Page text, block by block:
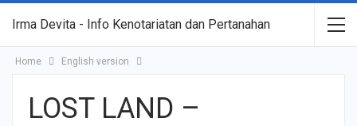
Irma Devita - Info Kenotariatan dan Pertanahan
Home English version
LOST LAND –